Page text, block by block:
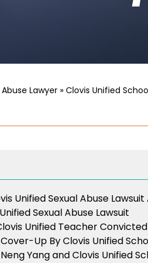
Lawyer » Clovis Unified
Unified Sexual Abuse
Sexual Abuse Lawsuit
Unified Teacher
Up By Clovis Unified
Yang and Clovis Unified